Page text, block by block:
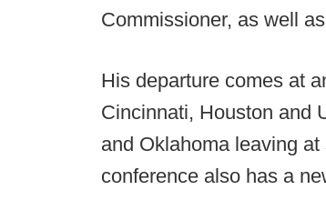
Commissioner, as well
His departure comes at
Cincinnati, Houston and
and Oklahoma leaving
conference also has a